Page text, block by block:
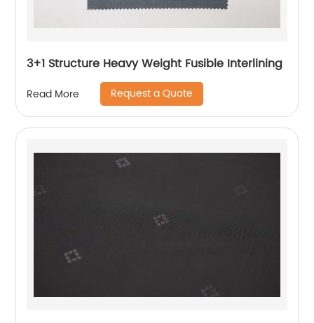
3+1 Structure Heavy Weight Fusible Interlining
Read More Request a Quote